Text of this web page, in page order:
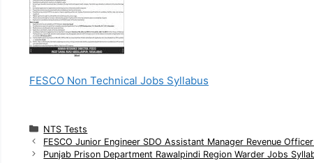
FESCO Non Technical Jobs Syllabus
C
a
t
NTS Tests
FESCO Junior Engineer SDO Assistant Manager Revenue
Punjab Prison Department Rawalpindi Region Warder Jobs